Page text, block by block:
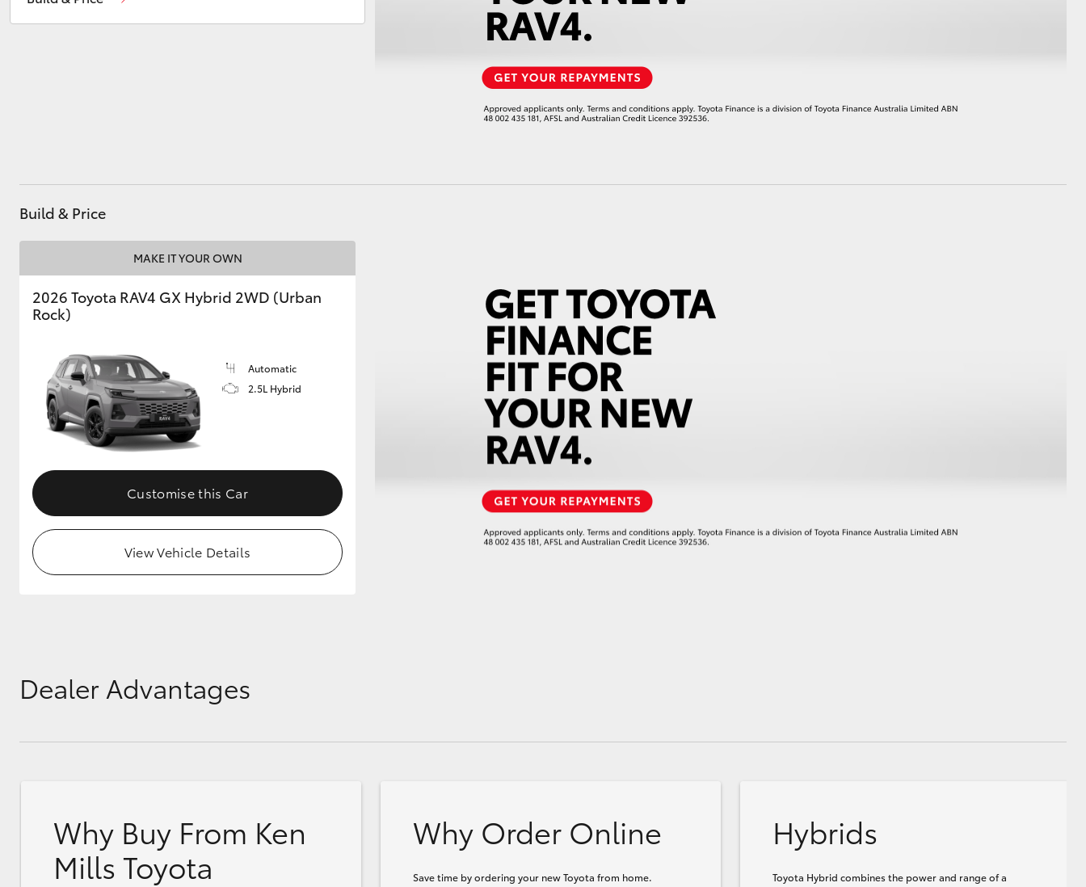
Tundra
Coaster
GR & Performance
GR Yaris GR Corolla
Upcoming
HiLux GVM
Advantage
Enquiries
Build & Price
MAKE IT YOUR OWN
2026 Toyota RAV4 GX Hybrid 2WD (Urban
Rock)
Automatic
2.5L Hybrid
Customise this Car
View Vehicle Details
Dealer Advantages
Why Buy From Ken
Mills Toyota
Why Order Online
Save time by ordering your new Toyota from home.
Hybrids
Toyota Hybrid combines the power and range of a